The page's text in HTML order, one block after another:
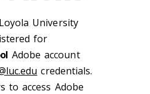
University
for
Adobe account
credentials.
to access Adobe